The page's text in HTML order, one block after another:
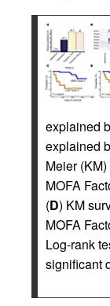
explained
explained
Meier
MOFA
(D) KM
MOFA
Log-rank
significant